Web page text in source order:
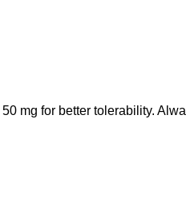
mg for better tolerability.